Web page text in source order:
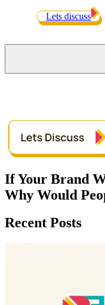
Lets discuss
If Your Brand
Why Would
Recent Posts